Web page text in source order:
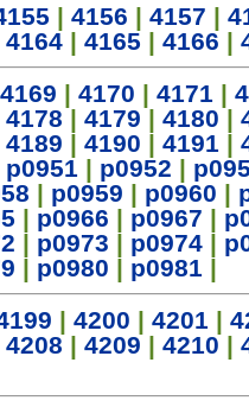
| 4156 | 4157 |
4164 | 4165 | 4166 |
4169 | 4170 | 4171 |
4178 | 4179 | 4180 |
4189 | 4190 | 4191 |
p0951 | p0952 |
| p0959 | p0960 |
| p0966 | p0967 |
| p0973 | p0974 |
| p0980 | p0981 |
| 4200 | 4201 |
4208 | 4209 | 4210 |